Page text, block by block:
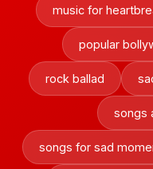
music for
popular
rock ballad
songs
songs for sad